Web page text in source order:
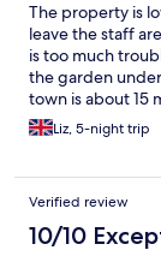
The property is
leave the staff
is too much
the garden
town is about 15
here.Liz, 5-night trip
Verified review
10/10